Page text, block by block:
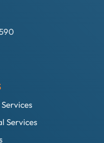
Services